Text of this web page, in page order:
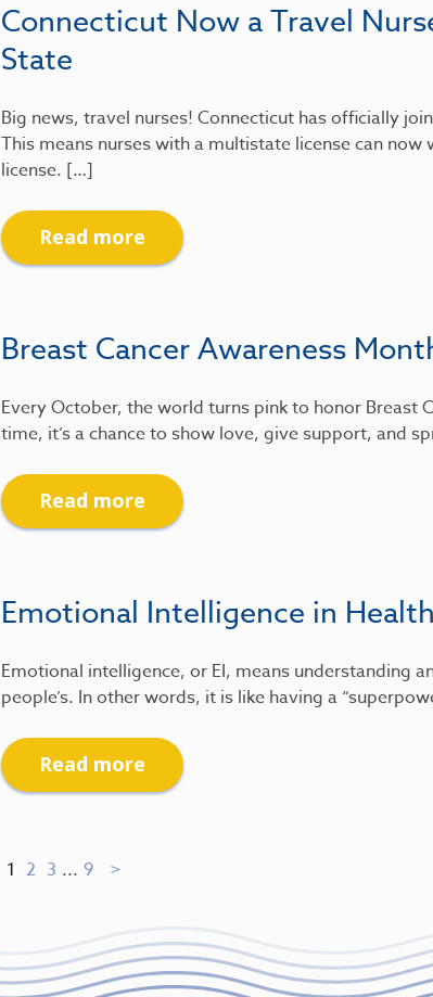
Connecticut Now a Travel
State
Big news, travel nurses! Connecticut has officially
This means nurses with a multistate license can
license. […]
Read more
Breast Cancer Awareness
Every October, the world turns pink to honor Breast
time, it’s a chance to show love, give support, and
Read more
Emotional Intelligence in
Emotional intelligence, or EI, means understanding
people’s. In other words, it is like having a
Read more
1 2 3 ... 9